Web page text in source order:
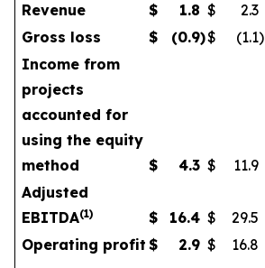
Revenue $ 1.8 $ 2.3
Gross loss
$ (0.9)$ (1.1)
Income from
projects
accounted for
using the equity
method
$ 4.3 $ 11.9
Adjusted
EBITDA(1) $ 16.4 $ 29.5
Operating profit $ 2.9 $ 16.8